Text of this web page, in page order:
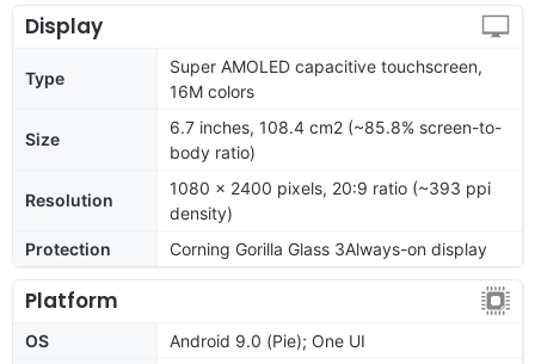
Display
Type
Super AMOLED capacitive touchscreen,
16M colors
Size
6.7 inches, 108.4 cm2 (~85.8% screen-to-
body ratio)
Resolution
1080 x 2400 pixels, 20:9 ratio (~393 ppi
density)
Protection
Corning Gorilla Glass 3Always-on display
Platform
OS Android 9.0 (Pie); One UI